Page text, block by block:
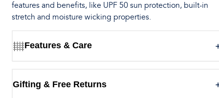
features and benefits, like UPF 50 sun protection, built-in
stretch and moisture wicking properties.
Features & Care
Gifting & Free Returns